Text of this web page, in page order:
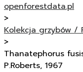
openforestdata.pl
>
Kolekcja grzybów /
>
Thanatephorus
P.Roberts, 1967